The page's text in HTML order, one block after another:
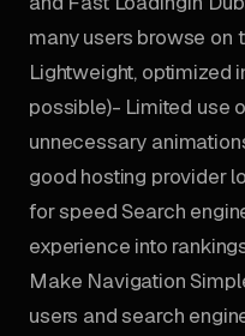
many users browse on
Lightweight, optimized
possible)- Limited use
unnecessary
good hosting provider
for speed Search
experience into
Make Navigation
users and search